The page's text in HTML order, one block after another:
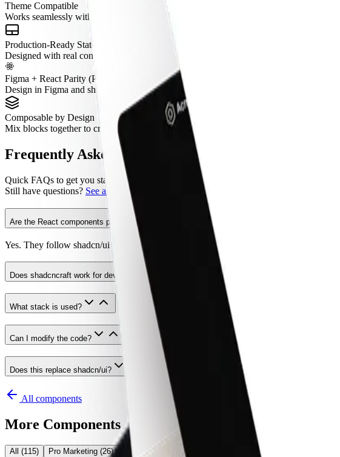
Theme Compatible
Works seamlessly with semantic tokens and theming.
Production-Ready States
Designed with real content, tokenized spacing, and real interaction patterns.
Figma + React Parity (Pro Figma + React)
Design in Figma and ship with aligned React components.
Composable by Design
Mix blocks together to create complete pages without layout conflicts.
Frequently Asked Questions
Quick FAQs to get you started.
Still have questions? See all FAQs
Are the React components production ready?
Yes. They follow shadcn/ui structure and are built for real products.
Does shadcncraft work for developers using shadcn/ui?
What stack is used?
Can I modify the code?
Does this replace shadcn/ui?
All components
More Components
All (115) Pro Marketing (26) Pro Application 24 Pro E-Commerce